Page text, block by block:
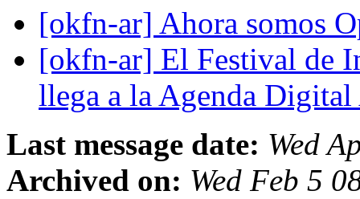
[okfn-ar] Ahora somos
[okfn-ar] El Festival de
llega a la Agenda
Last message date: Wed
Archived on: Wed Feb 5